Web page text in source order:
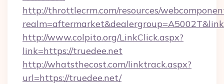
http://throttlecrm.com/resources/
http://www.colpito.org/LinkClick.aspx?
link=https://truedee.net
http://whatsthecost.com/linktrack.aspx?
url=https://truedee.net/